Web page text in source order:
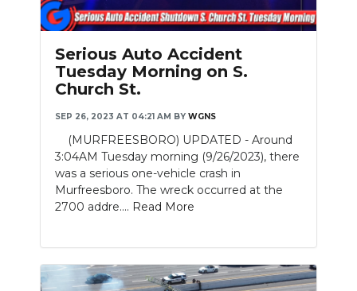
Serious Auto Accident
Tuesday Morning on S.
Church St.
SEP 26, 2023 AT 04:21 AM BY WGNS
(MURFREESBORO) UPDATED - Around
3:04AM Tuesday morning (9/26/2023), there
was a serious one-vehicle crash in
Murfreesboro. The wreck occurred at the
2700 addre.... Read More